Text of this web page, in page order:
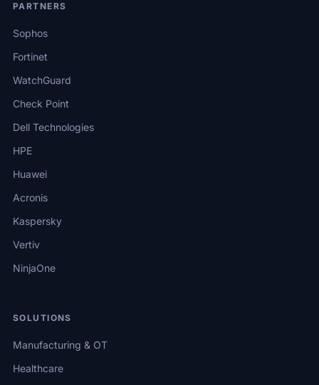
PARTNERS
Sophos
Fortinet
WatchGuard
Check Point
Dell Technologies
HPE
Huawei
Acronis
Kaspersky
Vertiv
NinjaOne
SOLUTIONS
Manufacturing & OT
Healthcare